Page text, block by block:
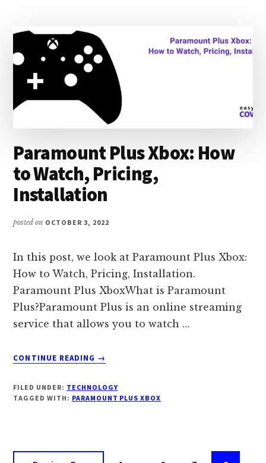
Paramount Plus Xbox: How
to Watch, Pricing,
Installation
posted on OCTOBER 3, 2022
In this post, we look at Paramount Plus Xbox:
How to Watch, Pricing, Installation.
Paramount Plus XboxWhat is Paramount
Plus?Paramount Plus is an online streaming
service that allows you to watch …
CONTINUE READING
ABOUT
XBOX:
→
FILED UNDER: TECHNOLOGY
TAGGED WITH: PARAMOUNT PLUS XBOX
Interim